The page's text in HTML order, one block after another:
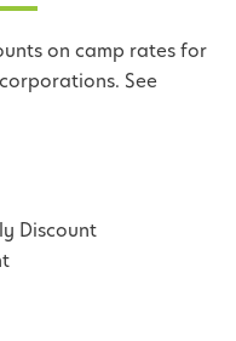
on camp rates for
See
Discount